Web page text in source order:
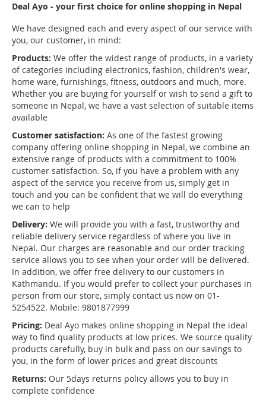
Deal Ayo - your first choice for online shopping in Nepal
We have designed each and every aspect of our service with
you, our customer, in mind:
Products: We offer the widest range of products, in a variety
of categories including electronics, fashion, children's wear,
home ware, furnishings, fitness, outdoors and much, more.
Whether you are buying for yourself or wish to send a gift to
someone in Nepal, we have a vast selection of suitable items
available
Customer satisfaction: As one of the fastest growing
company offering online shopping in Nepal, we combine an
extensive range of products with a commitment to 100%
customer satisfaction. So, if you have a problem with any
aspect of the service you receive from us, simply get in
touch and you can be confident that we will do everything
we can to help
Delivery: We will provide you with a fast, trustworthy and
reliable delivery service regardless of where you live in
Nepal. Our charges are reasonable and our order tracking
service allows you to see when your order will be delivered.
In addition, we offer free delivery to our customers in
Kathmandu. If you would prefer to collect your purchases in
person from our store, simply contact us now on 01-
5254522. Mobile: 9801877999
Pricing: Deal Ayo makes online shopping in Nepal the ideal
way to find quality products at low prices. We source quality
products carefully, buy in bulk and pass on our savings to
you, in the form of lower prices and great discounts
Returns: Our 5days returns policy allows you to buy in
complete confidence